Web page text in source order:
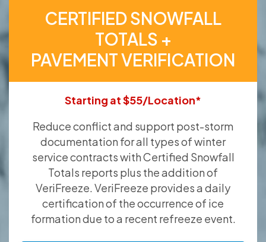
CERTIFIED SNOWFALL
TOTALS +
PAVEMENT VERIFICATION
Starting at $55/Location*
Reduce conflict and support post-storm
documentation for all types of winter
service contracts with Certified Snowfall
Totals reports plus the addition of
VeriFreeze. VeriFreeze provides a daily
certification of the occurrence of ice
formation due to a recent refreeze event.